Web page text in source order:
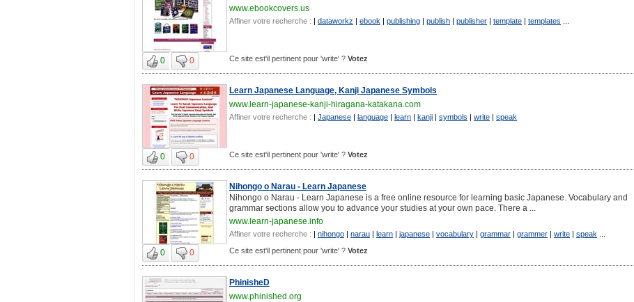
www.ebookcovers.us
Affiner votre recherche : | dataworkz | ebook | publishing | publish | publisher | template | templates
0 0 Ce site est'il pertinent pour 'write' ? Votez
Learn Japanese Language, Kanji Japanese Symbols
www.learn-japanese-kanji-hiragana-katakana.com
Affiner votre recherche : | Japanese | language | learn | kanji | symbols | write | speak
0 0 Ce site est'il pertinent pour 'write' ? Votez
Nihongo o Narau - Learn Japanese
Nihongo o Narau - Learn Japanese is a free online resource for learning basic Japanese. Vocabulary and
grammar sections allow you to advance your studies at your own pace. There a ...
www.learn-japanese.info
Affiner votre recherche : | nihongo | narau | learn | japanese | vocabulary | grammar | grammer | write | speak
0 0 Ce site est'il pertinent pour 'write' ? Votez
PhinisheD
www.phinished.org